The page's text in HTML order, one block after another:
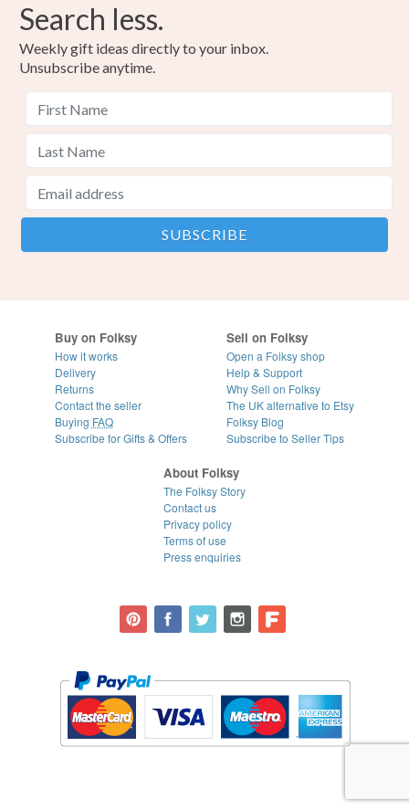
Search less.
Weekly gift ideas directly to your inbox.
Unsubscribe anytime.
Buy on Folksy
How it works
Delivery
Returns
Contact the seller
Buying FAQ
Subscribe for Gifts & Offers
Sell on Folksy
Open a Folksy shop
Help & Support
Why Sell on Folksy
The UK alternative to Etsy
Folksy Blog
Subscribe to Seller Tips
About Folksy
The Folksy Story
Contact us
Privacy policy
Terms of use
Press enquiries